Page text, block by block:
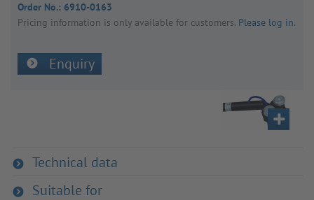
Order No.: 6910-0163
Pricing inform­a­tion is only avail­able for customers. Please log in.
Enquiry
Technical data
Suitable for